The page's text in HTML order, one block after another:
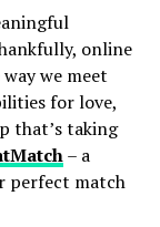
element of
visual impact
of
have been
like Johnny
to their
via gaming.
, not
assets,
hard-earned
online
we meet
for love,
that’s taking
– a
perfect match